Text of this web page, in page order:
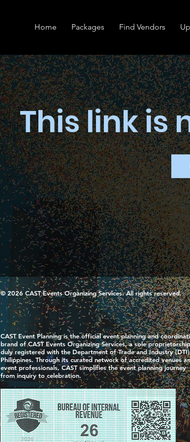
Home Packages Find Vendors
This link is
© 2026 CAST Events Organizing Services. All rights reserved.
CAST Event Planning is the official event planning and
brand of CAST Events Organizing Services, a sole proprietorship
duly registered with the Department of Trade and Industry
Philippines. Through its curated network of accredited venues
event professionals, CAST simplifies the event planning journey
from inquiry to celebration.